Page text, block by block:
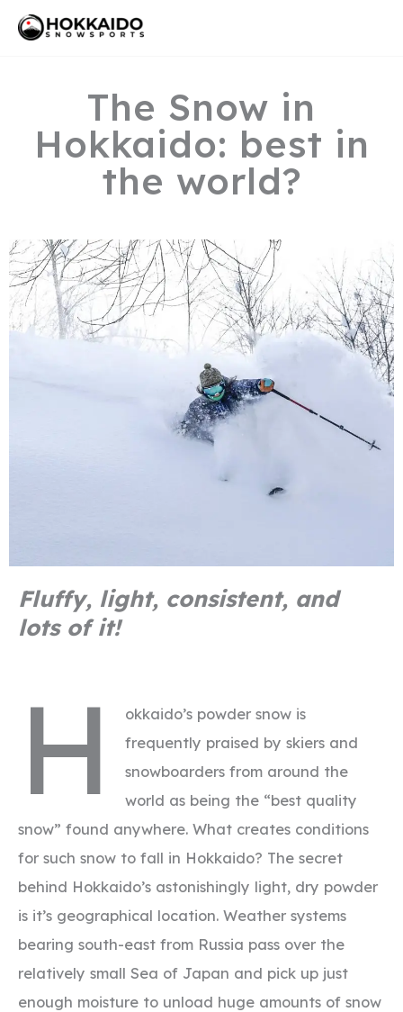
Skip
The Snow in
Hokkaido: best in
the world?
Fluffy, light, consistent, and
lots of it!
H
okkaido’s powder snow is
frequently praised by skiers and
snowboarders from around the
world as being the “best quality
snow” found anywhere. What creates conditions
for such snow to fall in Hokkaido? The secret
behind Hokkaido’s astonishingly light, dry powder
is it’s geographical location. Weather systems
bearing south-east from Russia pass over the
relatively small Sea of Japan and pick up just
enough moisture to unload huge amounts of snow